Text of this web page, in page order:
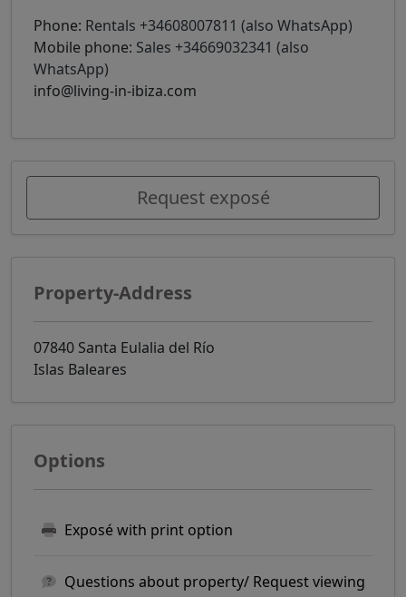
Phone: Rentals +34608007811 (also WhatsApp)
Mobile phone: Sales +34669032341 (also
WhatsApp)
info@living-in-ibiza.com
Request exposé
Property-Address
07840 Santa Eulalia del Río
Islas Baleares
Options
Exposé with print option
Questions about property/ Request viewing